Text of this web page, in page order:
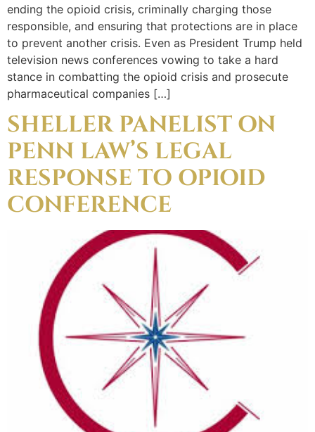
ending the opioid crisis, criminally charging those
responsible, and ensuring that protections are in place
to prevent another crisis. Even as President Trump held
television news conferences vowing to take a hard
stance in combatting the opioid crisis and prosecute
pharmaceutical companies […]
SHELLER PANELIST ON
PENN LAW’S LEGAL
RESPONSE TO OPIOID
CONFERENCE